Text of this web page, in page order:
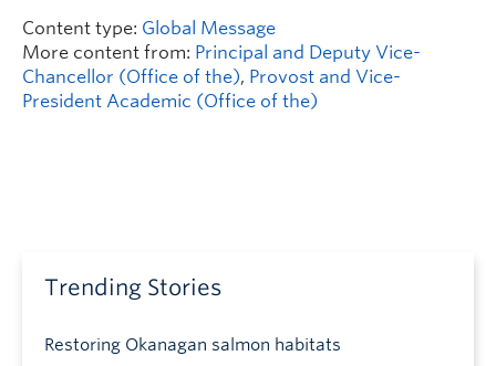
Content type: Global Message
More content from: Principal and Deputy Vice-
Chancellor (Office of the), Provost and Vice-
President Academic (Office of the)
Trending Stories
Restoring Okanagan salmon habitats